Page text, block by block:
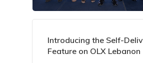
Introducing the Self-
Feature on OLX Lebanon